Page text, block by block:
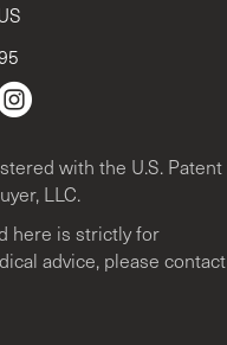
channel.
Page
with the U.S. Patent
LLC.
here is strictly for
advice, please contact